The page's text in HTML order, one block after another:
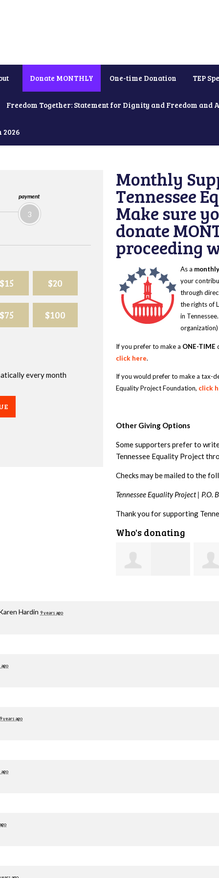
Donate MONTHLY One-time Donation TEP
Freedom Together: Statement for Dignity and Freedom
2026
payment
3
$20
$100
every month
Monthly
Tennessee
Make sure
donate
proceeding
As a
your
through
the rights of
in
If you prefer to make a ONE-TIME
click here.
If you would prefer to make a tax-
Equality Project Foundation, click
Other Giving Options
Some supporters prefer to
Tennessee Equality Project
Checks may be mailed to the
Tennessee Equality Project | P.O.
Thank you for supporting
Who's donating
Hardin 9 years ago
ago
9 years ago
ago